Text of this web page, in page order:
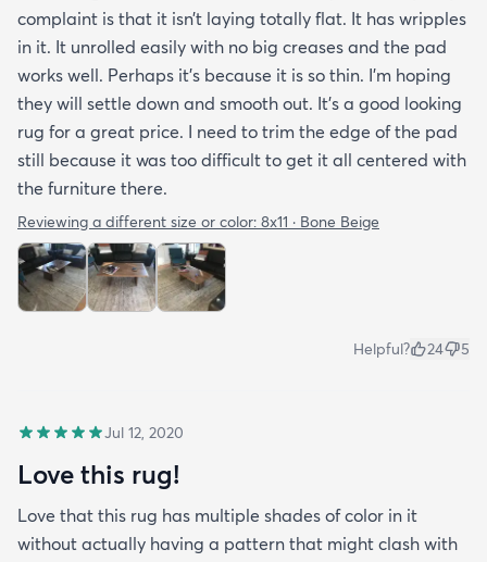
complaint is that it isn’t laying totally flat. It has wripples
in it. It unrolled easily with no big creases and the pad
works well. Perhaps it’s because it is so thin. I’m hoping
they will settle down and smooth out. It’s a good looking
rug for a great price. I need to trim the edge of the pad
still because it was too difficult to get it all centered with
the furniture there.
Reviewing a different size or color: 8x11 · Bone Beige
Helpful? 24 5
Jul 12, 2020
Love this rug!
Love that this rug has multiple shades of color in it
without actually having a pattern that might clash with